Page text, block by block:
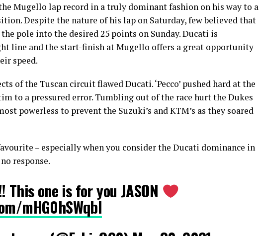
Mugello lap record in a truly dominant fashion on his way to a
Despite the nature of his lap on Saturday, few believed that
pole into the desired 25 points on Sunday. Ducati is
line and the start-finish at Mugello offers a great opportunity
speed.
of the Tuscan circuit flawed Ducati. ‘Pecco’ pushed hard at the
to a pressured error. Tumbling out of the race hurt the Dukes
powerless to prevent the Suzuki’s and KTM’s as they soared
– especially when you consider the Ducati dominance in
response.
one is for you JASON
mHG0hSWqbI